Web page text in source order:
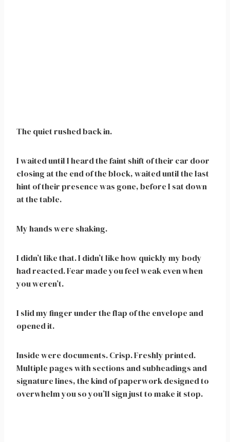
The quiet rushed back in.
I waited until I heard the faint shift of their car door
closing at the end of the block, waited until the last
hint of their presence was gone, before I sat down
at the table.
My hands were shaking.
I didn’t like that. I didn’t like how quickly my body
had reacted. Fear made you feel weak even when
you weren’t.
I slid my finger under the flap of the envelope and
opened it.
Inside were documents. Crisp. Freshly printed.
Multiple pages with sections and subheadings and
signature lines, the kind of paperwork designed to
overwhelm you so you’ll sign just to make it stop.